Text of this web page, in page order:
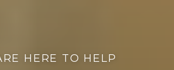
HERE TO HELP